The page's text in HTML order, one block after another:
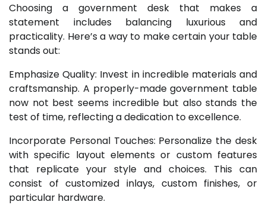
Choosing a government desk that makes a
statement includes balancing luxurious and
practicality. Here’s a way to make certain your table
stands out:
Emphasize Quality: Invest in incredible materials and
craftsmanship. A properly-made government table
now not best seems incredible but also stands the
test of time, reflecting a dedication to excellence.
Incorporate Personal Touches: Personalize the desk
with specific layout elements or custom features
that replicate your style and choices. This can
consist of customized inlays, custom finishes, or
particular hardware.